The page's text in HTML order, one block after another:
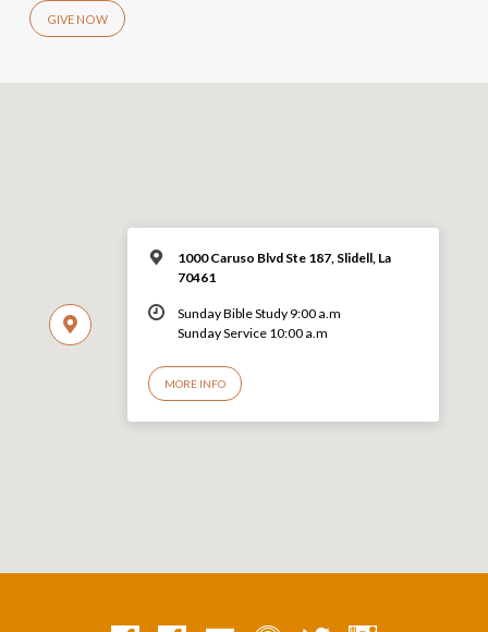
GIVE NOW
1000 Caruso Blvd Ste 187, Slidell, La
70461
Sunday Bible Study 9:00 a.m
Sunday Service 10:00 a.m
MORE INFO